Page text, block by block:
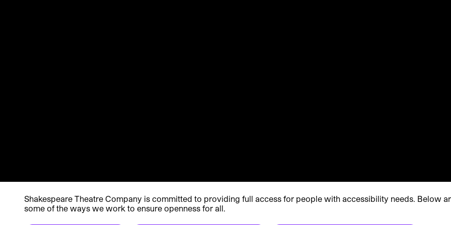
Shakespeare Theatre Company is committed to providing full access for people with accessibility needs. Below
some of the ways we work to ensure openness for all.